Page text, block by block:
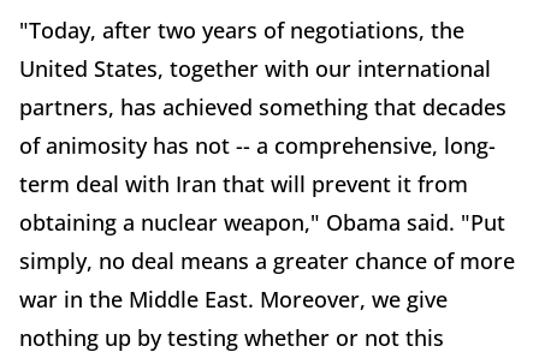
"Today, after two years of negotiations, the
United States, together with our international
partners, has achieved something that decades
of animosity has not -- a comprehensive, long-
term deal with Iran that will prevent it from
obtaining a nuclear weapon," Obama said. "Put
simply, no deal means a greater chance of more
war in the Middle East. Moreover, we give
nothing up by testing whether or not this